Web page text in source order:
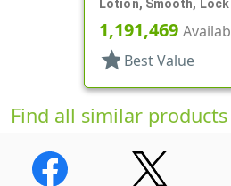
Lotion, Smooth, Lock
6 3/8" DT
1,191,469
star Best Value
Find all similar products